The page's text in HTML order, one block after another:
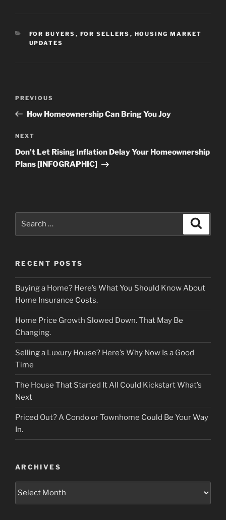
CATEGORIES
FOR BUYERS , FOR SELLERS , HOUSING MARKET
UPDATES
Previous
Post
PREVIOUS
How Homeownership Can Bring You Joy
Next
Post
NEXT
Don’t Let Rising Inflation Delay Your Homeownership
Plans [INFOGRAPHIC]
RECENT POSTS
Buying a Home? Here’s What You Should Know About
Home Insurance Costs.
Home Price Growth Slowed Down. That May Be
Changing.
Selling a Luxury House? Here’s Why Now Is a Good
Time
The House That Started It All Could Kickstart What’s
Next
Priced Out? A Condo or Townhome Could Be Your Way
In.
ARCHIVES
Archives